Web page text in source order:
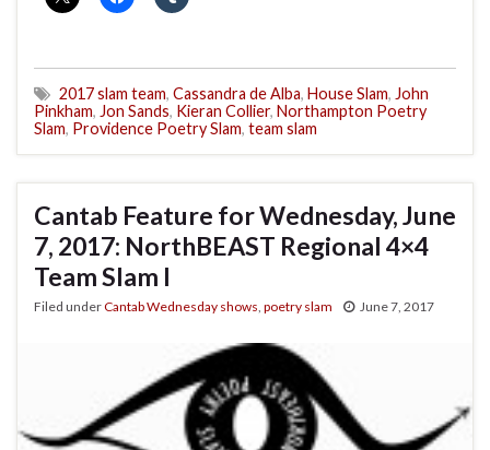
2017 slam team, Cassandra de Alba, House Slam, John
Pinkham, Jon Sands, Kieran Collier, Northampton Poetry
Slam, Providence Poetry Slam, team slam
Cantab Feature for Wednesday, June
7, 2017: NorthBEAST Regional 4×4
Team Slam I
Filed underCantab Wednesday shows, poetry slam June 7, 2017